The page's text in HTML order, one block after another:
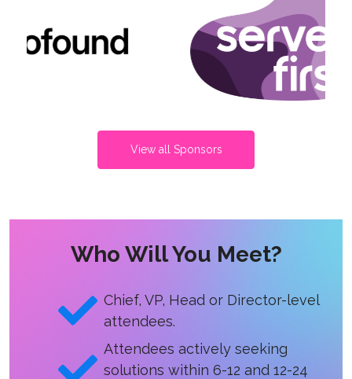
View all Sponsors
Who Will You Meet?
Chief, VP, Head or Director-level
attendees.
Attendees actively seeking
solutions within 6-12 and 12-24